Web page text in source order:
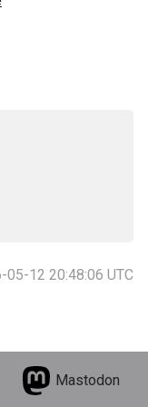
12 20:48:06 UTC
Mastodon